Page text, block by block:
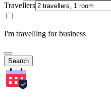
Travellers
I'm travelling for business
Search